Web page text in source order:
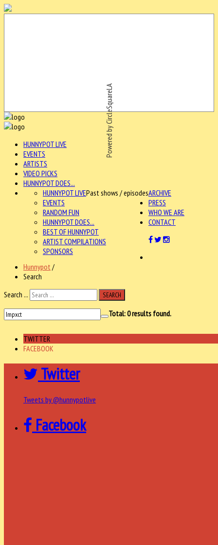
Powered by CircleSquareLA
HUNNYPOT LIVE
EVENTS
ARTISTS
VIDEO PICKS
HUNNYPOT DOES...
ARCHIVE
HUNNYPOT LIVEPast shows / episodes
EVENTS
RANDOM FUN
HUNNYPOT DOES...
BEST OF HUNNYPOT
ARTIST COMPILATIONS
SPONSORS
PRESS
WHO WE ARE
CONTACT
Hunnypot /
Search
Search ...
SEARCH
Total:0results found.
TWITTER
FACEBOOK
Twitter
Tweets by @hunnypotlive
Facebook